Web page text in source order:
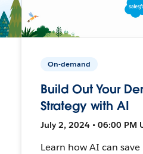
On-demand
Build Out Your
Strategy with AI
July 2, 2024 • 06:00 PM
Learn how AI can